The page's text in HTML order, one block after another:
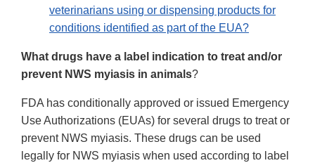
veterinarians using or dispensing products for
conditions identified as part of the EUA?
What drugs have a label indication to treat and/or
prevent NWS myiasis in animals?
FDA has conditionally approved or issued Emergency
Use Authorizations (EUAs) for several drugs to treat or
prevent NWS myiasis. These drugs can be used
legally for NWS myiasis when used according to label